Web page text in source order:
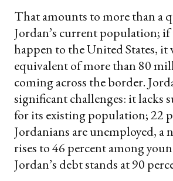
That amounts to more than a
Jordan’s current population; if
happen to the United States, it
equivalent of more than 80
coming across the border.
significant challenges: it lacks
for its existing population; 22
Jordanians are unemployed, a
rises to 46 percent among
Jordan’s debt stands at 90